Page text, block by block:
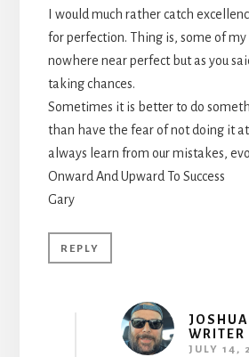
I would much rather catch
for perfection. Thing is, some of
nowhere near perfect but as you
taking chances.
Sometimes it is better to do
than have the fear of not doing it at
always learn from our mistakes,
Onward And Upward To Success
Gary
REPLY
WRITER
JULY 14,